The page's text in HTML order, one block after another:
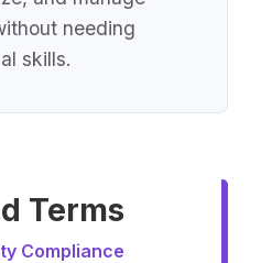
needing
skills.
Terms
Compliance